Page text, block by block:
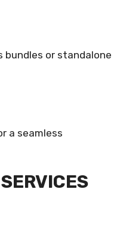
bundles or standalone
a seamless